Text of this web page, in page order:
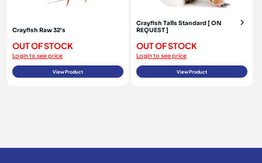
Crayfish Raw 32's
OUT OF STOCK
Login to see price
View Product
Crayfish Tails Standard [ ON
REQUEST ]
OUT OF STOCK
Login to see price
View Product